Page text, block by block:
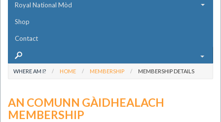
Royal National Mòd
Shop
Contact
WHERE AM I? HOME MEMBERSHIP MEMBERSHIP DETAILS
AN COMUNN GÀIDHEALACH
MEMBERSHIP